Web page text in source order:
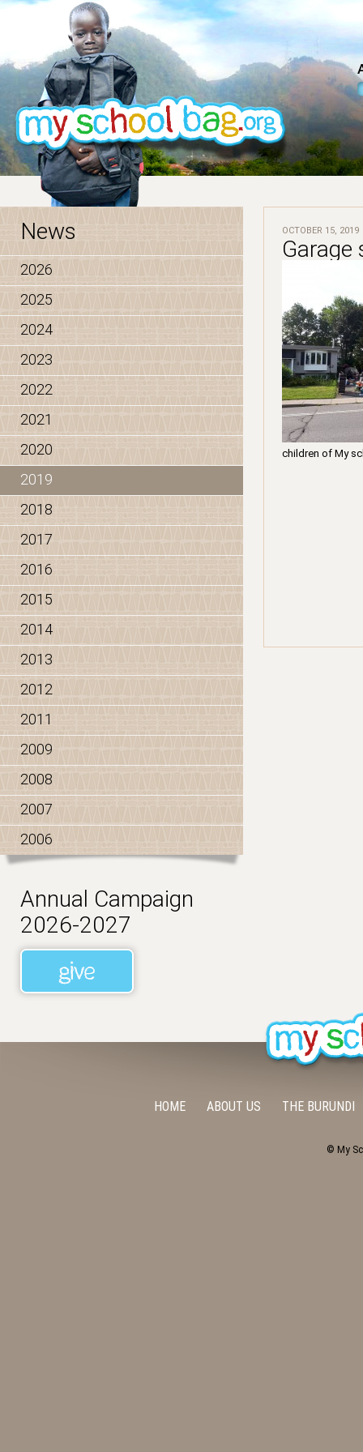
News
2026
2025
2024
2023
2022
2021
2020
2019
2018
2017
2016
2015
2014
2013
2012
2011
2009
2008
2007
2006
Annual Campaign
2026-2027
OCTOBER 15, 2019
Garage
children of My
HOME ABOUT US THE BURUNDI
© My